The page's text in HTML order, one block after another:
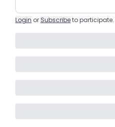
Login or Subscribeto participate.